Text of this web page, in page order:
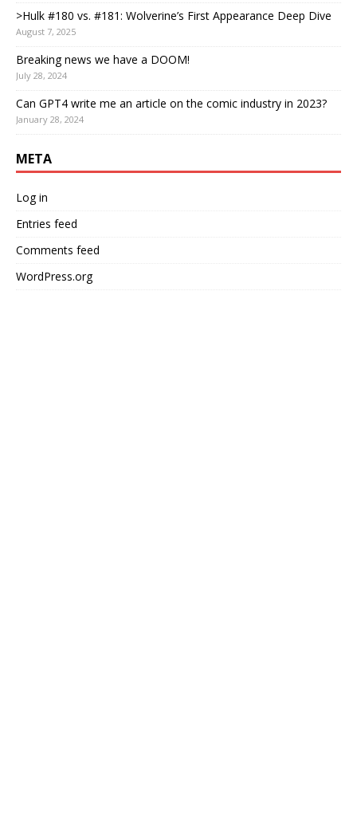
>Hulk #180 vs. #181: Wolverine’s First Appearance Deep Dive
August 7, 2025
Breaking news we have a DOOM!
July 28, 2024
Can GPT4 write me an article on the comic industry in 2023?
January 28, 2024
META
Log in
Entries feed
Comments feed
WordPress.org